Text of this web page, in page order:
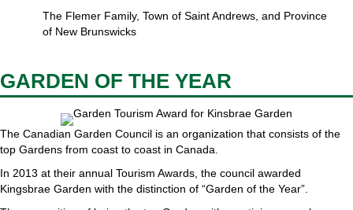
The Flemer Family, Town of Saint Andrews, and Province
of New Brunswicks
GARDEN OF THE YEAR
The Canadian Garden Council is an organization that consists of the
top Gardens from coast to coast in Canada.
In 2013 at their annual Tourism Awards, the council awarded
Kingsbrae Garden with the distinction of “Garden of the Year”.